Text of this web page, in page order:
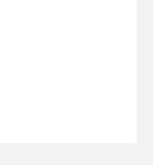
from K-12 to